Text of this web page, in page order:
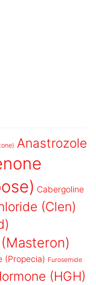
Anastrozole
Cabergoline
(Clen)
(Propecia) Furosemide
(HGH)